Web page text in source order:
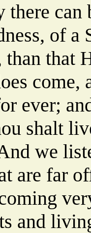
there
of a
than that
come,
ever;
shalt
we
are far
and